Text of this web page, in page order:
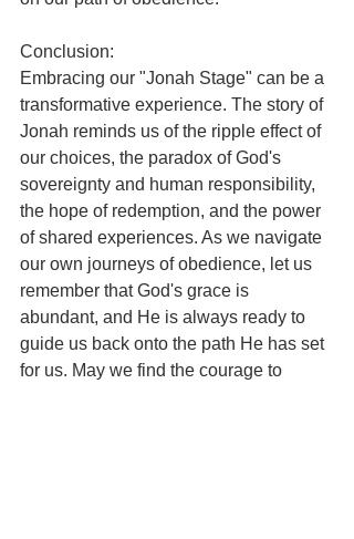
Conclusion:
Embracing our "Jonah Stage" can be a
transformative experience. The story of
Jonah reminds us of the ripple effect of
our choices, the paradox of God's
sovereignty and human responsibility,
the hope of redemption, and the power
of shared experiences. As we navigate
our own journeys of obedience, let us
remember that God's grace is
abundant, and He is always ready to
guide us back onto the path He has set
for us. May we find the courage to